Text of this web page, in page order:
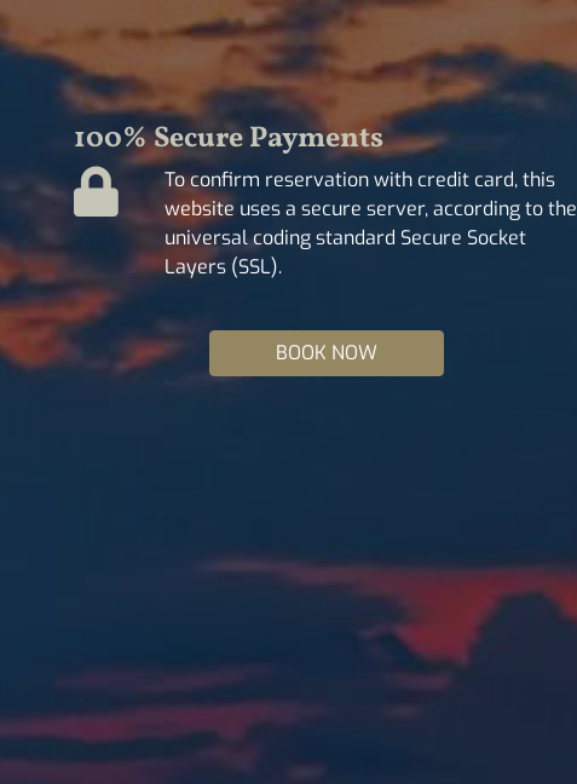
100% Secure Payments
To confirm reservation with credit card, this
website uses a secure server, according to the
universal coding standard Secure Socket
Layers (SSL).
BOOK NOW